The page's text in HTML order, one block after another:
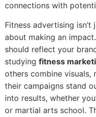
connections with
Fitness advertising
about making an
should reflect your
studying fitness
others combine visuals,
their campaigns stand
into results, whether
or martial arts school.